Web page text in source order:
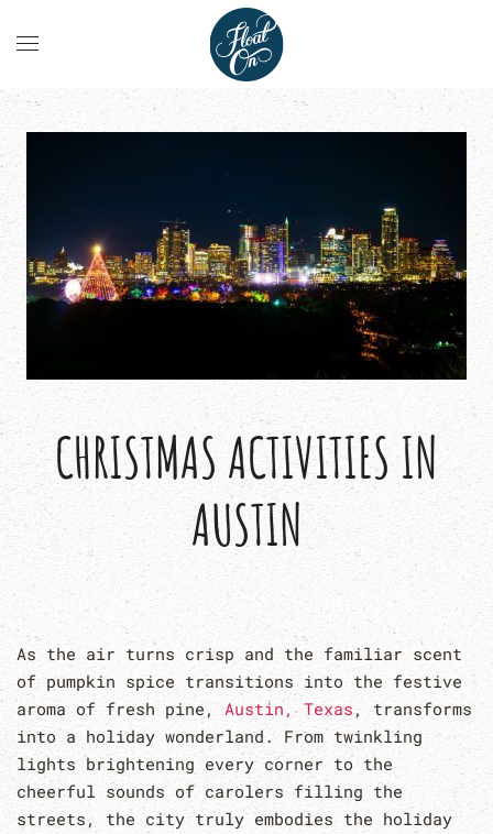
CHRISTMAS ACTIVITIES IN
AUSTIN
As the air turns crisp and the familiar scent
of pumpkin spice transitions into the festive
aroma of fresh pine, Austin, Texas , transforms
into a holiday wonderland. From twinkling
lights brightening every corner to the
cheerful sounds of carolers filling the
streets, the city truly embodies the holiday